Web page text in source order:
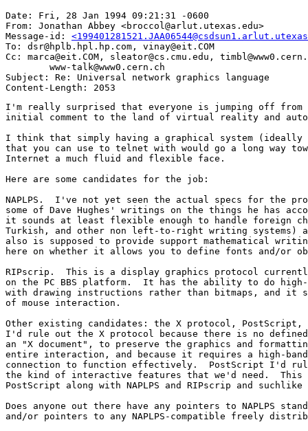
Date: Fri, 28 Jan 1994 09:21:31 -0600
From: Jonathan Abbey <broccol@arlut.utexas.edu>
Message-id:
To: dsr@hplb.hpl.hp.com, vinay@eit.COM
Cc: marca@eit.COM, sleator@cs.cmu.edu,
        www-talk@www0.cern.ch
Subject: Re: Universal network graphics language
I'm really surprised that everyone is jumping off
initial comment to the land of virtual reality and
I think that simply having a graphical system (ideally
that you can use to telnet with would go a long way
Internet a much fluid and flexible face.
Here are some candidates for the job:
NAPLPS.  I've not yet seen the actual specs for the
some of Dave Hughes' writings on the things he has
it sounds at least flexible enough to handle foreign
Turkish, and other non left-to-right writing systems)
also is supposed to provide support mathematical
here on whether it allows you to define fonts and/or
RIPscrip.  This is a display graphics protocol
on the PC BBS platform.  It has the ability to do
with drawing instructions rather than bitmaps, and it
of mouse interaction.
Other existing candidates: the X protocol,
I'd rule out the X protocol because there is no
an "X document", to preserve the graphics and
entire interaction, and because it requires a high-
connection to function effectively.  PostScript I'd
the kind of interactive features that we'd need.  This
PostScript along with NAPLPS and RIPscrip and
Does anyone out there have any pointers to NAPLPS
and/or pointers to any NAPLPS-compatible freely